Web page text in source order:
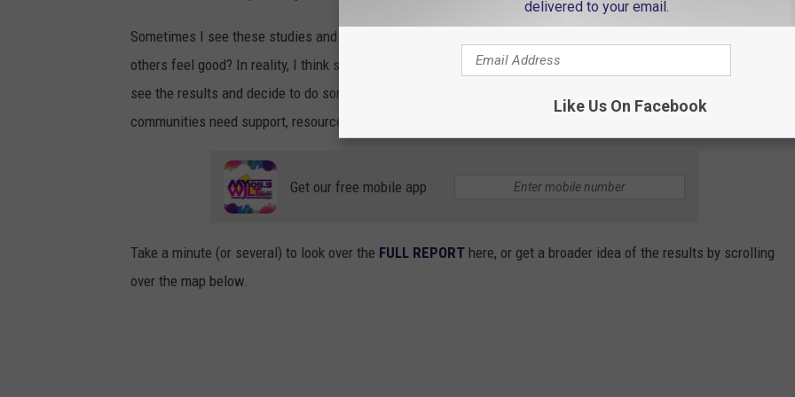
Sometimes I see these studies and think, “What’s the point?” Is it just to make some states feel bad and
others feel good? In reality, I think studies like this are meant to serve as a call to action. Hopefully, residents
see the results and decide to do something about it. They aren't just stats – they’re signals that our
communities need support, resources, and new strategies to build financial resilience.
Get our free mobile app
Take a minute (or several) to look over the FULL REPORT here, or get a broader idea of the results by scrolling
over the map below.
delivered to your email.
Like Us On Facebook